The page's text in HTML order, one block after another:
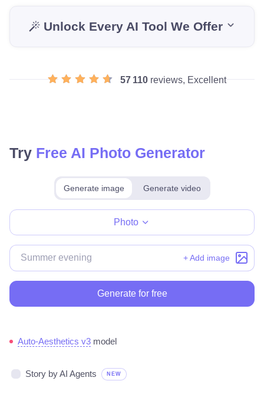
Unlock Every AI Tool We Offer
57 110reviews, Excellent
Try Free AI Photo Generator
Generate image Generate video
Photo
+ Add image
Generate for free
Auto-Aesthetics v3 model
Story by AI Agents NEW